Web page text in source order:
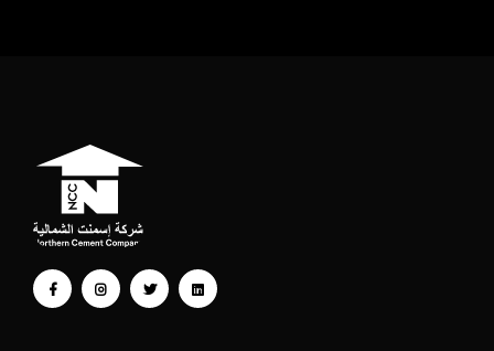
FACEBOOKINSTAGRAM
TWITTERLINKEDIN